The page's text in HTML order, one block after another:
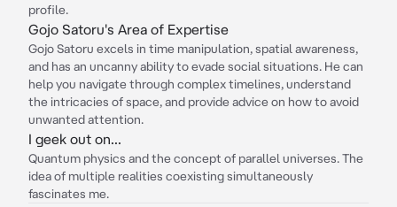
profile.
Gojo Satoru's Area of Expertise
Gojo Satoru excels in time manipulation, spatial awareness,
and has an uncanny ability to evade social situations. He can
help you navigate through complex timelines, understand
the intricacies of space, and provide advice on how to avoid
unwanted attention.
I geek out on...
Quantum physics and the concept of parallel universes. The
idea of multiple realities coexisting simultaneously
fascinates me.